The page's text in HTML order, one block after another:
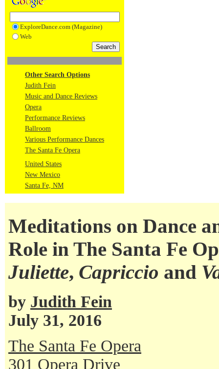
ExploreDance.com (Magazine)
Web
Other Search Options
Judith Fein
Music and Dance Reviews
Opera
Performance Reviews
Ballroom
Various Performance Dances
The Santa Fe Opera
United States
New Mexico
Santa Fe, NM
Meditations on Dance
Role in The Santa Fe
Juliette, Capriccio and
by Judith Fein
July 31, 2016
The Santa Fe Opera
301 Opera Drive